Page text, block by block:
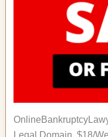
Legal Domain. $18/